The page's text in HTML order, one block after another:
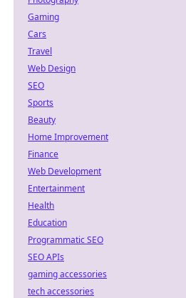
Gaming
Cars
Travel
Web Design
SEO
Sports
Beauty
Home Improvement
Finance
Web Development
Entertainment
Health
Education
Programmatic SEO
SEO APIs
gaming accessories
tech accessories